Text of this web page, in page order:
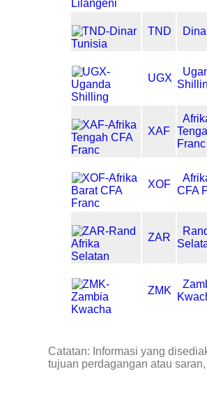
TND
UGX
XAF
Franc
XOF
CFA
ZAR
ZMK
Catatan: Informasi yang
tujuan perdagangan atau